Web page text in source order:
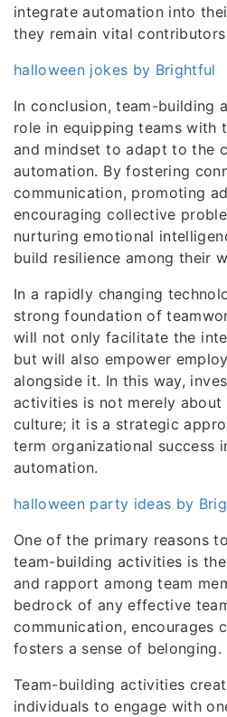
integrate automation into
they remain vital
halloween jokes by Brightful
In conclusion, team-building
role in equipping teams with
and mindset to adapt to the
automation. By fostering
communication, promoting
encouraging collective
nurturing emotional
build resilience among their
In a rapidly changing
strong foundation of
will not only facilitate the
but will also empower
alongside it. In this way,
activities is not merely about
culture; it is a strategic
term organizational success
automation.
halloween party ideas by
One of the primary reasons
team-building activities is
and rapport among team
bedrock of any effective
communication, encourages
fosters a sense of belonging.
Team-building activities
individuals to engage with